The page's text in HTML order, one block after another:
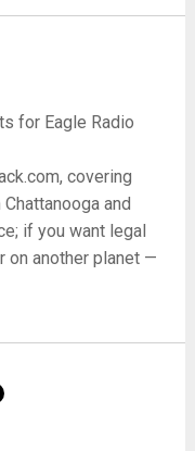
for Eagle Radio
covering
and
if you want legal
on another planet —